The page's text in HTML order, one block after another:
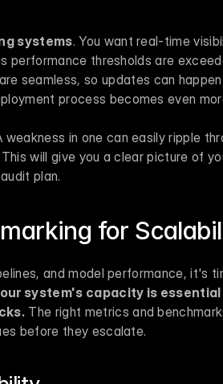
systems. You want real-time
performance thresholds are
are seamless, so updates can
process becomes even
in one can easily ripple
will give you a clear picture of
plan.
for
and model performance, it's
system's capacity is
The right metrics and
before they escalate.